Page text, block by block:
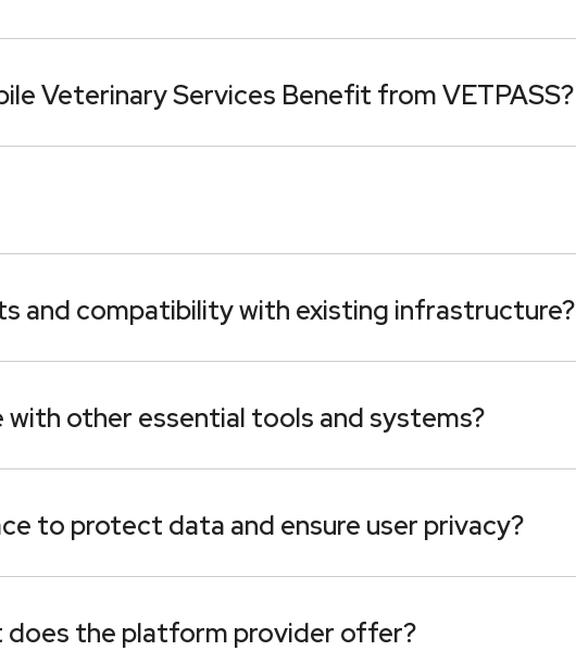
Veterinary Services Benefit from VETPASS?
and compatibility with existing infrastructure?
other essential tools and systems?
to protect data and ensure user privacy?
does the platform provider offer?